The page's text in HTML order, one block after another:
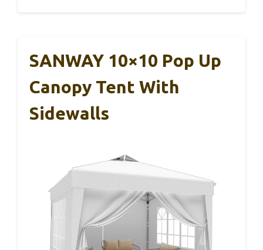
SANWAY 10×10 Pop Up
Canopy Tent With
Sidewalls